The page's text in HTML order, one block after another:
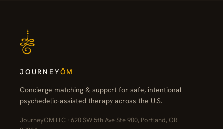
JOURNEYŌM
Concierge matching & support for safe, intentional
psychedelic-assisted therapy across the U.S.
JourneyOM LLC · 620 SW 5th Ave Ste 900, Portland, OR